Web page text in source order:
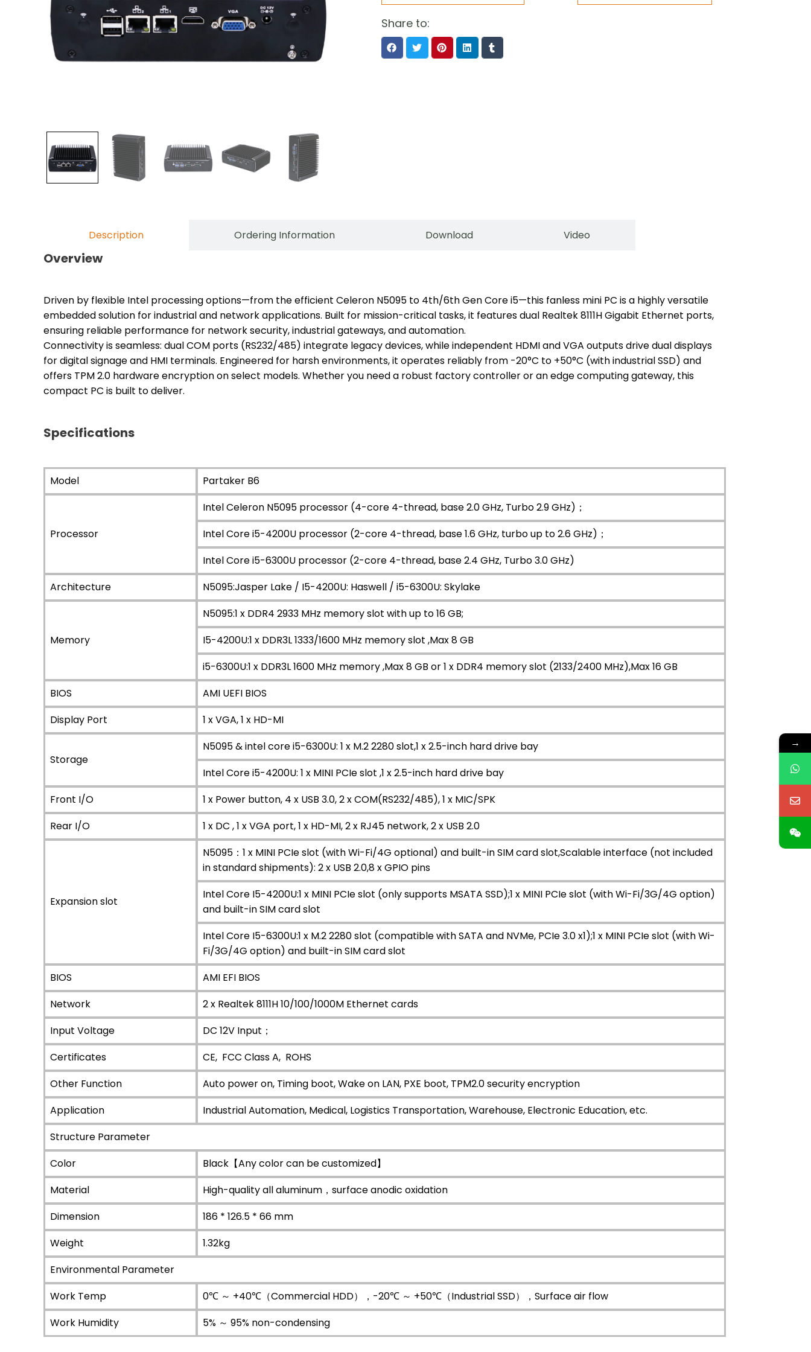
Share to:
Description Ordering Information Download Video
Overview
Driven by flexible Intel processing options—from the efficient Celeron N5095 to 4th/6th Gen Core i5—this fanless mini PC is a highly versatile
embedded solution for industrial and network applications. Built for mission-critical tasks, it features dual Realtek 8111H Gigabit Ethernet ports,
ensuring reliable performance for network security, industrial gateways, and automation.
Connectivity is seamless: dual COM ports (RS232/485) integrate legacy devices, while independent HDMI and VGA outputs drive dual displays
for digital signage and HMI terminals. Engineered for harsh environments, it operates reliably from -20°C to +50°C (with industrial SSD) and
offers TPM 2.0 hardware encryption on select models. Whether you need a robust factory controller or an edge computing gateway, this
compact PC is built to deliver.
Specifications
Model Partaker B6
Processor
Intel Celeron N5095 processor (4-core 4-thread, base 2.0 GHz, Turbo 2.9 GHz)；
Intel Core i5-4200U processor (2-core 4-thread, base 1.6 GHz, turbo up to 2.6 GHz)；
Intel Core i5-6300U processor (2-core 4-thread, base 2.4 GHz, Turbo 3.0 GHz)
Architecture
N5095:Jasper Lake / I5-4200U: Haswell / i5-6300U: Skylake
Memory
N5095:1 x DDR4 2933 MHz memory slot with up to 16 GB;
I5-4200U:1 x DDR3L 1333/1600 MHz memory slot ,Max 8 GB
i5-6300U:1 x DDR3L 1600 MHz memory ,Max 8 GB or 1 x DDR4 memory slot (2133/2400 MHz),Max 16 GB
BIOS
AMI UEFI BIOS
Display Port
1 x VGA, 1 x HD-MI
Storage
N5095 & intel core i5-6300U: 1 x M.2 2280 slot,1 x 2.5-inch hard drive bay
Intel Core i5-4200U: 1 x MINI PCIe slot ,1 x 2.5-inch hard drive bay
Front I/O
1 x Power button, 4 x USB 3.0, 2 x COM(RS232/485), 1 x MIC/SPK
Rear I/O
1 x DC , 1 x VGA port, 1 x HD-MI, 2 x RJ45 network, 2 x USB 2.0
Expansion slot
N5095：1 x MINI PCIe slot (with Wi-Fi/4G optional) and built-in SIM card slot,Scalable interface (not included
in standard shipments): 2 x USB 2.0,8 x GPIO pins
Intel Core I5-4200U:1 x MINI PCIe slot (only supports MSATA SSD);1 x MINI PCIe slot (with Wi-Fi/3G/4G option)
and built-in SIM card slot
Intel Core I5-6300U:1 x M.2 2280 slot (compatible with SATA and NVMe, PCIe 3.0 x1);1 x MINI PCIe slot (with Wi-
Fi/3G/4G option) and built-in SIM card slot
BIOS
AMI EFI BIOS
Network
2 x Realtek 8111H 10/100/1000M Ethernet cards
Input Voltage
DC 12V Input；
Certificates
CE, FCC Class A, ROHS
Other Function
Auto power on, Timing boot, Wake on LAN, PXE boot, TPM2.0 security encryption
Application
Industrial Automation, Medical, Logistics Transportation, Warehouse, Electronic Education, etc.
Structure Parameter
Color
Black【Any color can be customized】
Material
High-quality all aluminum，surface anodic oxidation
Dimension
186 * 126.5 * 66 mm
Weight
1.32kg
Environmental Parameter
Work Temp
0℃ ～ +40℃（Commercial HDD），-20℃ ～ +50℃（Industrial SSD），Surface air flow
Work Humidity
5% ～ 95% non-condensing
→